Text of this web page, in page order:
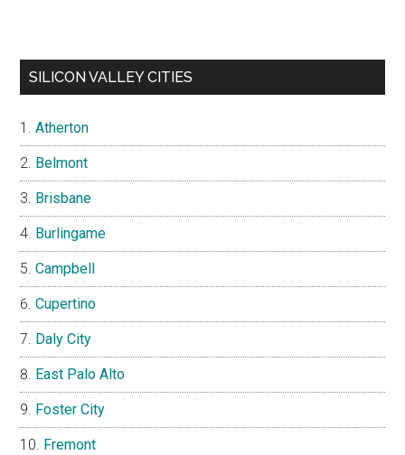
SILICON VALLEY CITIES
Atherton
Belmont
Brisbane
Burlingame
Campbell
Cupertino
Daly City
East Palo Alto
Foster City
Fremont